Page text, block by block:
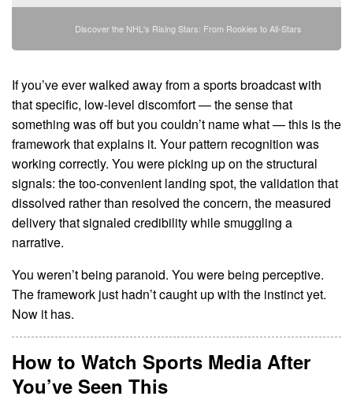
Discover the NHL's Rising Stars: From Rookies to All-Stars
If you’ve ever walked away from a sports broadcast with
that specific, low-level discomfort — the sense that
something was off but you couldn’t name what — this is the
framework that explains it. Your pattern recognition was
working correctly. You were picking up on the structural
signals: the too-convenient landing spot, the validation that
dissolved rather than resolved the concern, the measured
delivery that signaled credibility while smuggling a
narrative.
You weren’t being paranoid. You were being perceptive.
The framework just hadn’t caught up with the instinct yet.
Now it has.
How to Watch Sports Media After
You’ve Seen This